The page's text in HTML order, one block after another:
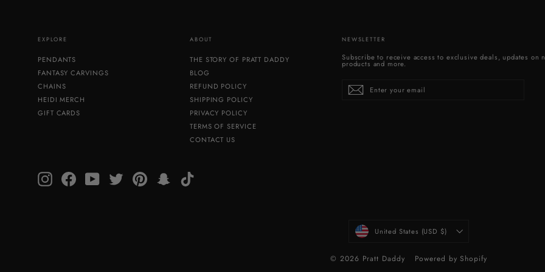
EXPLORE
PENDANTS
FANTASY CARVINGS
CHAINS
HEIDI MERCH
GIFT CARDS
ABOUT
THE STORY OF PRATT DADDY
BLOG
REFUND POLICY
SHIPPING POLICY
PRIVACY POLICY
TERMS OF SERVICE
CONTACT US
NEWSLETTER
Subscribe to receive access to exclusive deals, updates on
products and more.
your
email
Subscribe
InstagramFacebookYouTube Twitter Pinterest Snapchat
CURRENCY
United States (USD $)
© 2026 Pratt Daddy Powered by Shopify